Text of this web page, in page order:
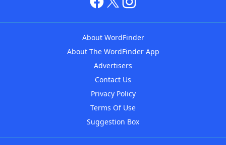
About WordFinder
About The WordFinder App
Advertisers
Contact Us
Privacy Policy
Terms Of Use
Suggestion Box